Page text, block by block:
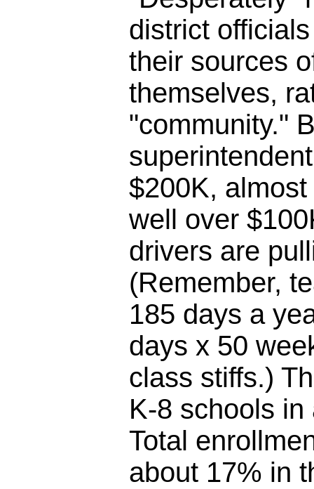
district
their sources
themselves,
"community."
$200K,
well over
drivers are
(Remember,
185 days a
days x 50
class stiffs.)
K-8 schools
Total
about 17% in